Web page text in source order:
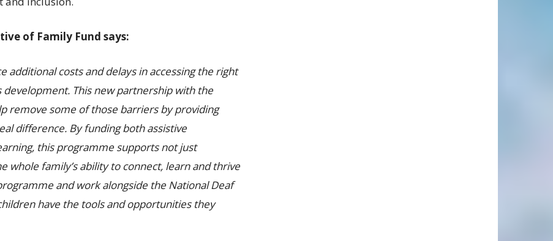
of Family Fund says:
additional costs and delays in accessing the right
development. This new partnership with the
remove some of those barriers by providing
difference. By funding both assistive
this programme supports not just
whole family’s ability to connect, learn and thrive
and work alongside the National Deaf
have the tools and opportunities they